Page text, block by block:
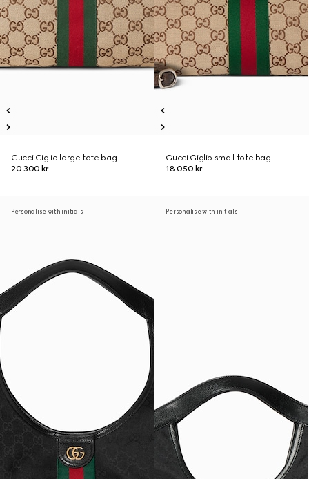
Gucci Giglio large tote bag
20 300 kr
Gucci Giglio small tote bag
18 050 kr
Personalise with initials Personalise with initials